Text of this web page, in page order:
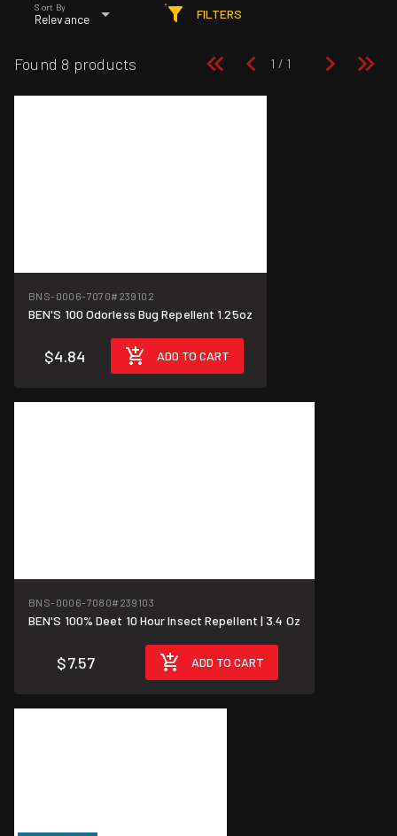
Sort By
Relevance FILTERS
Found 8 products
BNS-0006-7070#239102
BEN'S 100 Odorless Bug Repellent 1.25oz
$4.84 ADD TO CART
BNS-0006-7080#239103
BEN'S 100% Deet 10 Hour Insect Repellent | 3.4 Oz
$7.57 ADD TO CART